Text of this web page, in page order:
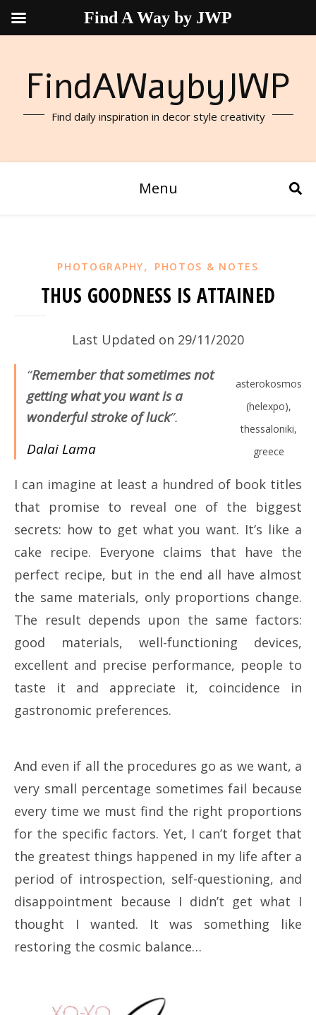
FindAWaybyJWP
Find daily inspiration in decor style creativity
Menu
PHOTOGRAPHY, PHOTOS & NOTES
THUS GOODNESS IS ATTAINED
Last Updated on 29/11/2020
asterokosmos
(helexpo),
thessaloniki,
greece
“Remember that sometimes not
getting what you want is a
wonderful stroke of luck”.
Dalai Lama
I can imagine at least a hundred of book titles
that promise to reveal one of the biggest
secrets: how to get what you want. It’s like a
cake recipe. Everyone claims that have the
perfect recipe, but in the end all have almost
the same materials, only proportions change.
The result depends upon the same factors:
good materials, well-functioning devices,
excellent and precise performance, people to
taste it and appreciate it, coincidence in
gastronomic preferences.
And even if all the procedures go as we want, a
very small percentage sometimes fail because
every time we must find the right proportions
for the specific factors. Yet, I can’t forget that
the greatest things happened in my life after a
period of introspection, self-questioning, and
disappointment because I didn’t get what I
thought I wanted. It was something like
restoring the cosmic balance…
Find A Way by JWP